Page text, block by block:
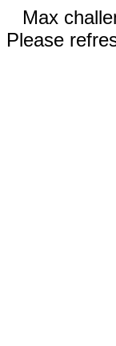
Max
Please